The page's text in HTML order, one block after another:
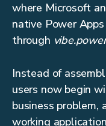
where Microsoft
native Power
through
Instead of
users now begin
business problem,
working